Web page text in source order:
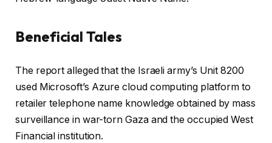
Beneficial Tales
c
h
e
c
k
f
i
n
i
s
The report alleged that the Israeli army’s Unit 8200
used Microsoft’s Azure cloud computing platform to
retailer telephone name knowledge obtained by mass
surveillance in war-torn Gaza and the occupied West
Financial institution.